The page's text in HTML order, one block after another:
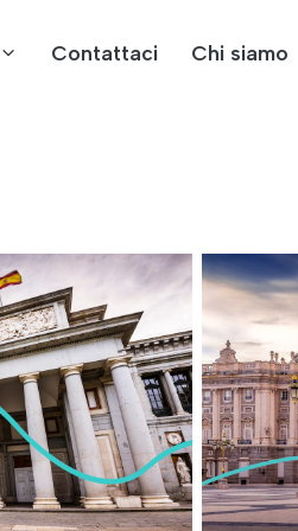
Contattaci Chi siamo